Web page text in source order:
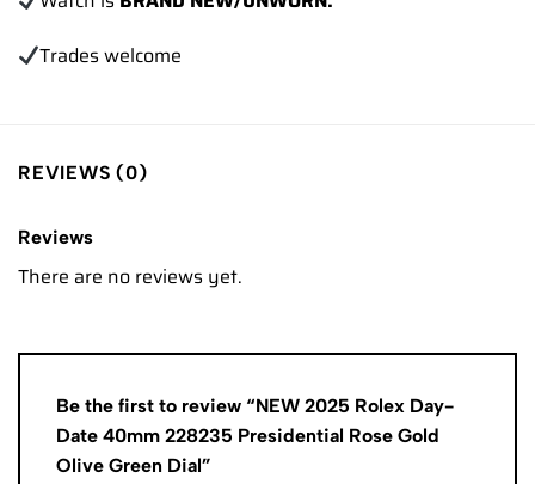
Trades welcome
REVIEWS (0)
Reviews
There are no reviews yet.
Be the first to review “NEW 2025 Rolex Day-
Date 40mm 228235 Presidential Rose Gold
Olive Green Dial”